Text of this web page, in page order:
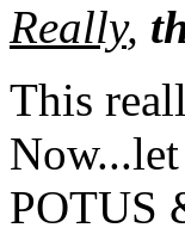
Really,
This
POTUS